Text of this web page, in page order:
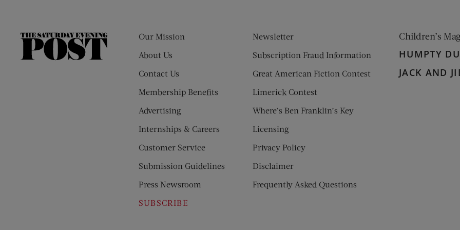
The
Our Mission
About Us
Contact Us
Membership Benefits
Advertising
Internships & Careers
Customer Service
Submission Guidelines
Press Newsroom
SUBSCRIBE
Newsletter
Subscription Fraud Information
Great American Fiction Contest
Limerick Contest
Where’s Ben Franklin’s Key
Licensing
Privacy Policy
Disclaimer
Frequently Asked Questions
Children’s
HUMPTY
JACK AND